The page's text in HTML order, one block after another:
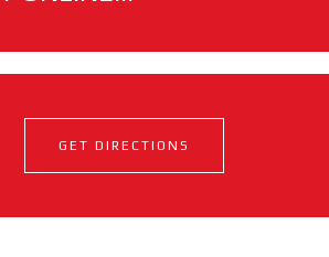
GET DIRECTIONS